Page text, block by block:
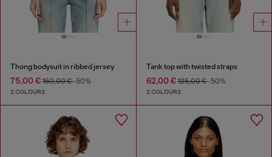
Thong bodysuit in ribbed jersey
75,00 € 150,00 €-50%
2 COLOURS
Tank top with twisted straps
62,00 €125,00 €-50%
2 COLOURS